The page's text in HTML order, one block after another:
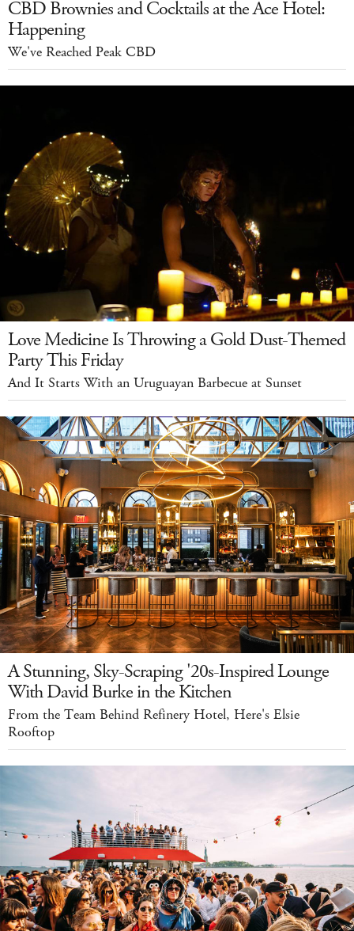
CBD Brownies and Cocktails at the Ace Hotel:
Happening
We've Reached Peak CBD
Love Medicine Is Throwing a Gold Dust-Themed
Party This Friday
And It Starts With an Uruguayan Barbecue at Sunset
A Stunning, Sky-Scraping '20s-Inspired Lounge
With David Burke in the Kitchen
From the Team Behind Refinery Hotel, Here's Elsie
Rooftop